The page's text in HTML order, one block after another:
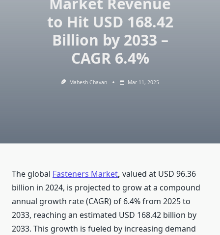
to Hit USD 168.42
Billion by 2033 –
CAGR 6.4%
Mahesh Chavan Mar 11, 2025
The global Fasteners Market, valued at USD 96.36
billion in 2024, is projected to grow at a compound
annual growth rate (CAGR) of 6.4% from 2025 to
2033, reaching an estimated USD 168.42 billion by
2033. This growth is fueled by increasing demand